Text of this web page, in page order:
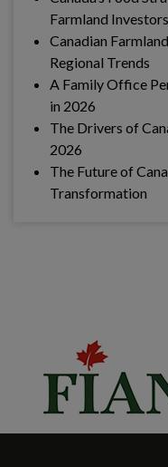
Farmland Investors
Canadian
Regional Trends
A Family Office
in 2026
The Drivers of
2026
The Future of
Transformation